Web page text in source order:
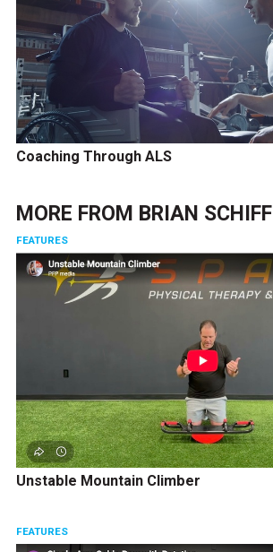
Coaching Through ALS
MORE FROM BRIAN SCHIFF
FEATURES
Unstable Mountain Climber
FEATURES